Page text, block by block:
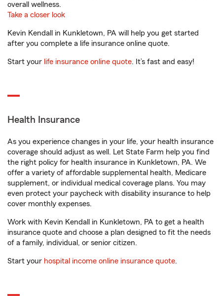
overall wellness.
Take a closer look
Kevin Kendall in Kunkletown, PA will help you get started
after you complete a life insurance online quote.
Start your life insurance online quote. It’s fast and easy!
Health Insurance
As you experience changes in your life, your health insurance
coverage should adjust as well. Let State Farm help you find
the right policy for health insurance in Kunkletown, PA. We
offer a variety of affordable supplemental health, Medicare
supplement, or individual medical coverage plans. You may
even protect your paycheck with disability insurance to help
cover monthly expenses.
Work with Kevin Kendall in Kunkletown, PA to get a health
insurance quote and choose a plan designed to fit the needs
of a family, individual, or senior citizen.
Start your hospital income online insurance quote.